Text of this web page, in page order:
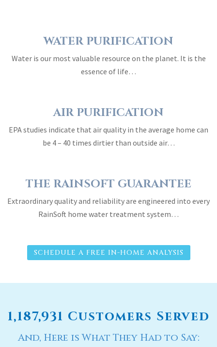
WATER PURIFICATION
Water is our most valuable resource on the planet. It is the
essence of life…
AIR PURIFICATION
EPA studies indicate that air quality in the average home can
be 4 – 40 times dirtier than outside air…
THE RAINSOFT GUARANTEE
Extraordinary quality and reliability are engineered into every
RainSoft home water treatment system…
SCHEDULE A FREE IN-HOME ANALYSIS
1,187,931 Customers Served
And, Here is What They Had to Say: